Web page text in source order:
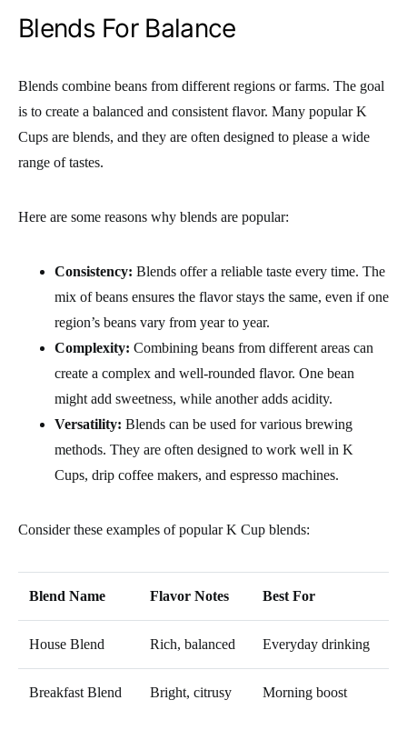
Blends For Balance
Blends combine beans from different regions or farms. The goal
is to create a balanced and consistent flavor. Many popular K
Cups are blends, and they are often designed to please a wide
range of tastes.
Here are some reasons why blends are popular:
Consistency: Blends offer a reliable taste every time. The
mix of beans ensures the flavor stays the same, even if one
region’s beans vary from year to year.
Complexity: Combining beans from different areas can
create a complex and well-rounded flavor. One bean
might add sweetness, while another adds acidity.
Versatility: Blends can be used for various brewing
methods. They are often designed to work well in K
Cups, drip coffee makers, and espresso machines.
Consider these examples of popular K Cup blends:
Blend Name Flavor Notes Best For
House Blend Rich, balanced Everyday drinking
Breakfast Blend Bright, citrusy Morning boost